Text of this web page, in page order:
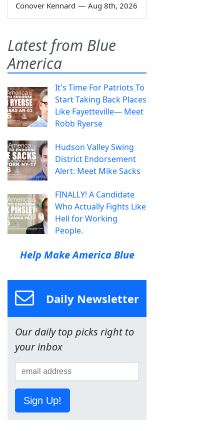
Conover Kennard — Aug 8th, 2026
Latest from Blue
America
It's Time For Patriots To
Start Taking Back Places
Like Fayetteville— Meet
Robb Ryerse
Hudson Valley Swing
District Endorsement
Alert: Meet Mike Sacks
FINALLY! A Candidate
Who Actually Fights Like
Hell for Working
People.
Help Make America Blue
Daily Newsletter
Our daily top picks right to
your inbox
Sign Up!